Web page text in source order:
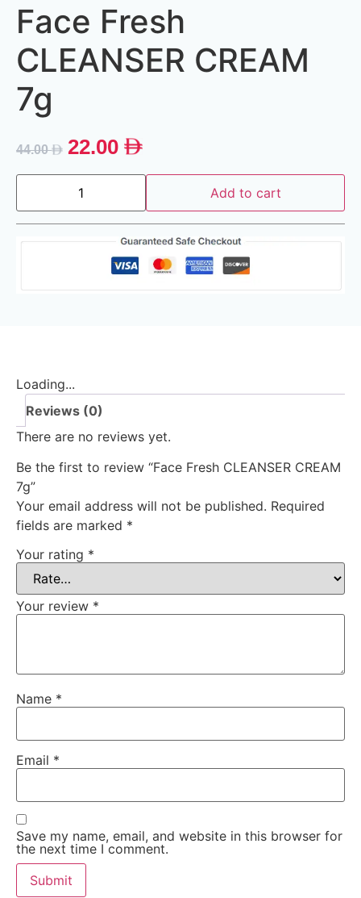
Face Fresh
CLEANSER CREAM
7g
44.00 22.00
Add to cart
Loading...
Reviews (0)
There are no reviews yet.
Be the first to review “Face Fresh CLEANSER CREAM
7g”
Your email address will not be published. Required
fields are marked *
Your rating *
Your review *
Name *
Email *
Save my name, email, and website in this browser for
the next time I comment.